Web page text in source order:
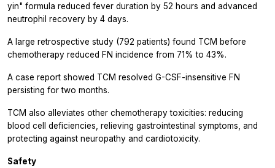
yin" formula reduced fever duration by 52 hours and advanced
neutrophil recovery by 4 days.
A large retrospective study (792 patients) found TCM before
chemotherapy reduced FN incidence from 71% to 43%.
A case report showed TCM resolved G-CSF-insensitive FN
persisting for two months.
TCM also alleviates other chemotherapy toxicities: reducing
blood cell deficiencies, relieving gastrointestinal symptoms, and
protecting against neuropathy and cardiotoxicity.
Safety